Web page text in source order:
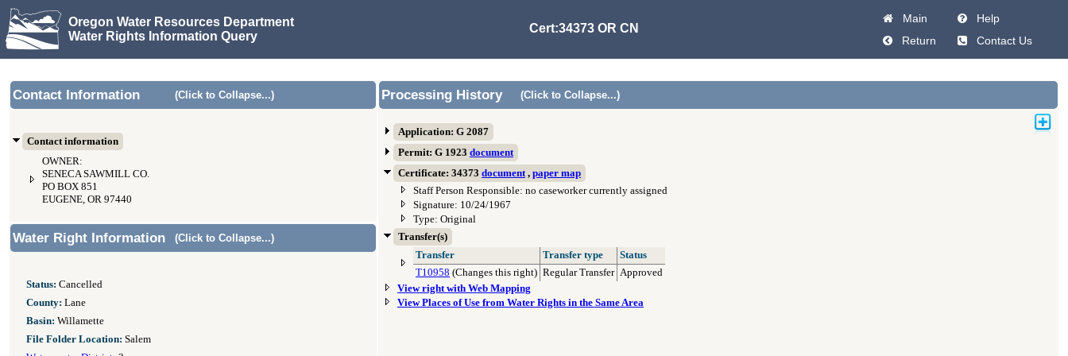
Oregon Water Resources Department
Water Rights Information Query
Cert:34373 OR CN
Main
Help
Return
Contact Us
Contact Information (Click to Collapse...)
Contact information
OWNER:
SENECA SAWMILL CO.
PO BOX 851
EUGENE, OR 97440
Processing History (Click to Collapse...)
Application: G 2087
Permit: G 1923 document
Certificate: 34373 document, paper map
Staff Person Responsible: no caseworker currently assigned
Signature: 10/24/1967
Type: Original
Transfer(s)
Transfer
Transfer type
Status
T10958 (Changes this right) Regular Transfer Approved
View right with Web Mapping
View Places of Use from Water Rights in the Same Area
Water Right Information (Click to Collapse...)
Status: Cancelled
County: Lane
Basin: Willamette
File Folder Location: Salem